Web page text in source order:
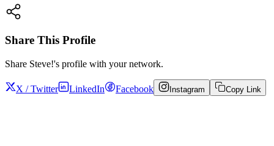
Share This Profile
Share Steve!'s profile with your network.
X / Twitter LinkedIn Facebook Instagram Copy Link